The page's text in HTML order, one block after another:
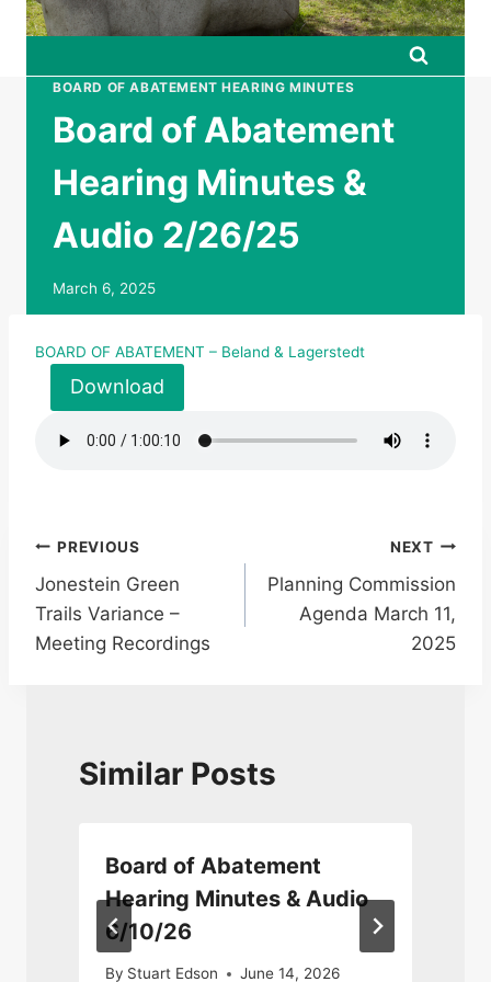
BOARD OF ABATEMENT HEARING MINUTES
Board of Abatement
Hearing Minutes &
Audio 2/26/25
March 6, 2025
BOARD OF ABATEMENT – Beland & Lagerstedt
Download
Post
navigation
PREVIOUS
Jonestein Green
Trails Variance –
Meeting Recordings
NEXT
Planning Commission
Agenda March 11,
2025
Similar Posts
Board of Abatement
Hearing Minutes & Audio
6/10/26
By Stuart Edson June 14, 2026